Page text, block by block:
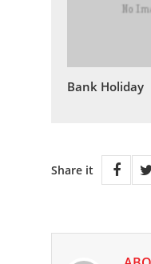
Bank Holiday
Share it